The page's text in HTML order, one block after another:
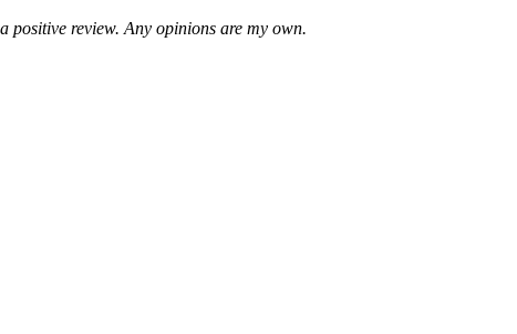
positive review. Any opinions are my own.